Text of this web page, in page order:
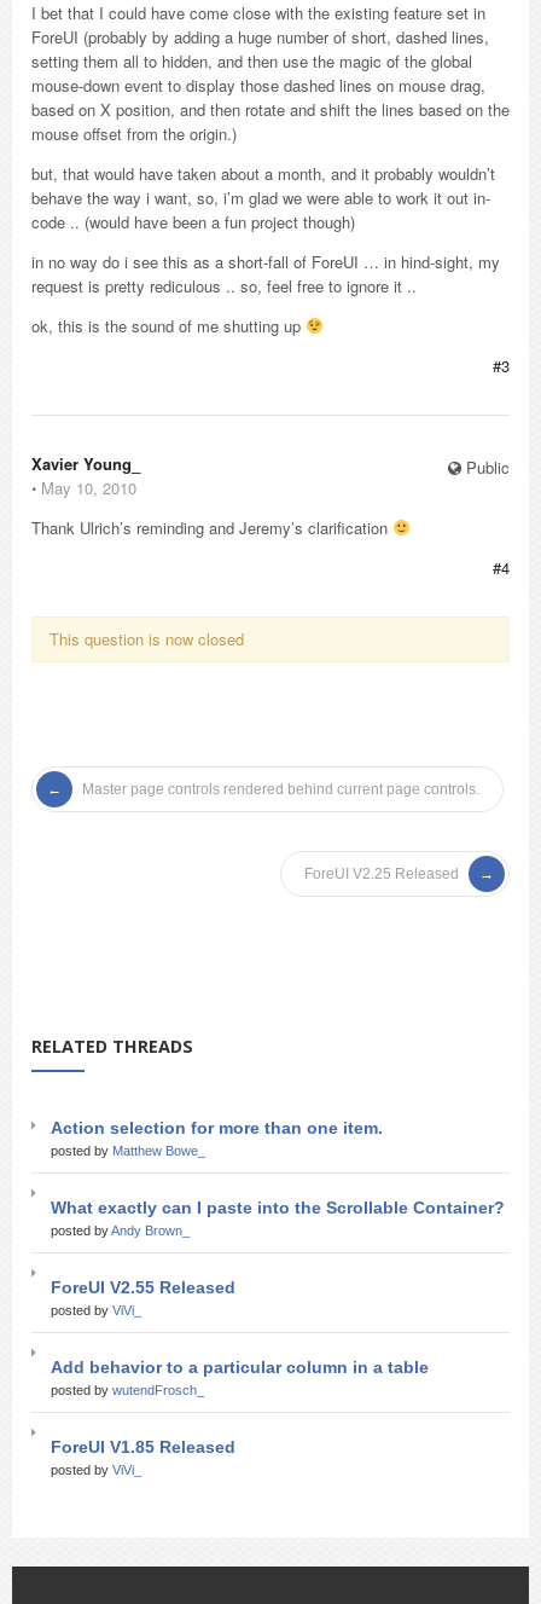
I bet that I could have come close with the existing feature set in
ForeUI (probably by adding a huge number of short, dashed lines,
setting them all to hidden, and then use the magic of the global
mouse-down event to display those dashed lines on mouse drag,
based on X position, and then rotate and shift the lines based on the
mouse offset from the origin.)
but, that would have taken about a month, and it probably wouldn’t
behave the way i want, so, i’m glad we were able to work it out in-
code .. (would have been a fun project though)
in no way do i see this as a short-fall of ForeUI … in hind-sight, my
request is pretty rediculous .. so, feel free to ignore it ..
ok, this is the sound of me shutting up
#3
Public
Xavier Young_
⋅ May 10, 2010
Thank Ulrich’s reminding and Jeremy’s clarification
#4
This question is now closed
Master page controls rendered behind current page controls.
ForeUI V2.25 Released
RELATED THREADS
Action selection for more than one item.
posted by Matthew Bowe_
What exactly can I paste into the Scrollable Container?
posted byAndy Brown_
ForeUI V2.55 Released
posted by ViVi_
Add behavior to a particular column in a table
posted by wutendFrosch_
ForeUI V1.85 Released
posted by ViVi_